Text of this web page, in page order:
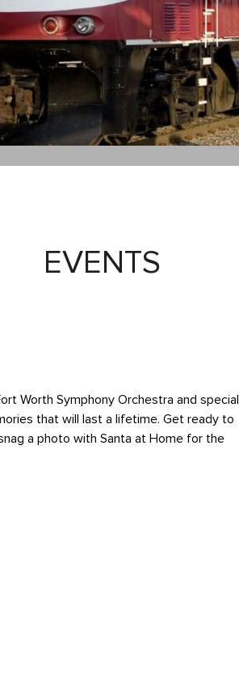
EVENTS
ort Worth Symphony Orchestra and special
that will last a lifetime. Get ready to
a photo with Santa at Home for the